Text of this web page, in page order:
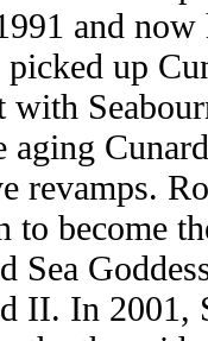
and
picked up
with
aging
revamps.
to become
Sea
II. In 2001,